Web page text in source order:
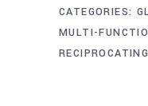
CATEGORIES:
MULTI-